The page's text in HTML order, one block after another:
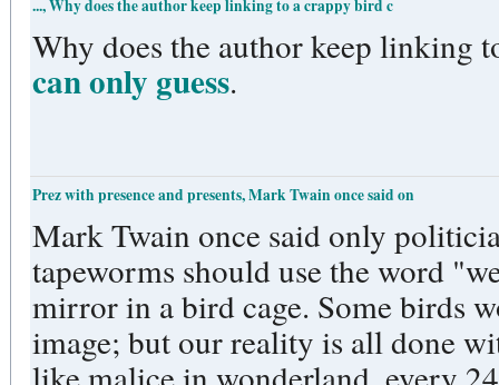
..., Why does the author keep linking to a crappy bird c
Why does the author keep linking
can only guess.
Prez with presence and presents, Mark Twain once said on
Mark Twain once said only
tapeworms should use the word "we." Um, suppose we
mirror in a bird cage. Some birds would likely strike at their own
image; but our reality is all done